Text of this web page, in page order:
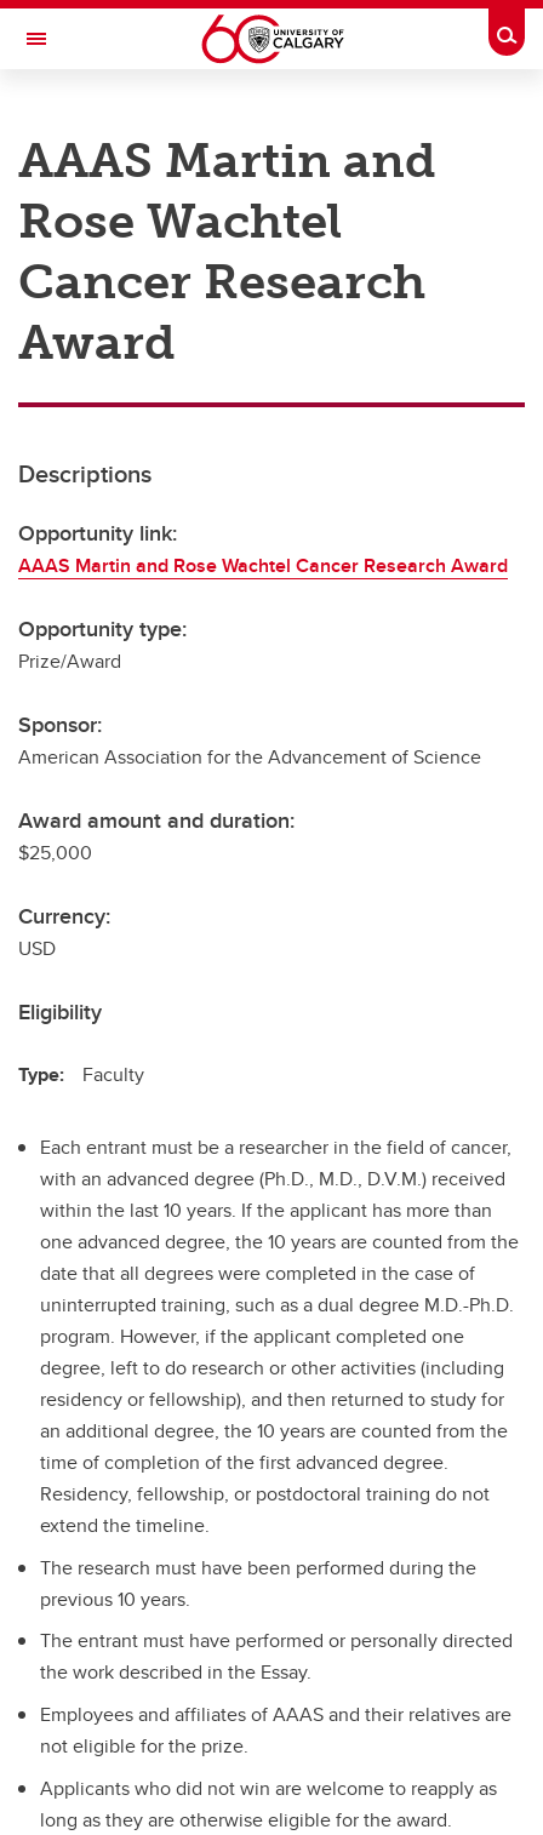
Skip to main content
Toggle Navigation
Research
Innovation
Engage with Research
Postdocs
Transdisciplinary
AAAS Martin and
Rose Wachtel
Cancer Research
Award
Descriptions
Opportunity link:
AAAS Martin and Rose Wachtel Cancer Research Award
Opportunity type:
Prize/Award
Sponsor:
American Association for the Advancement of Science
Award amount and duration:
$25,000
Currency:
USD
Eligibility
Type: Faculty
Each entrant must be a researcher in the field of cancer,
with an advanced degree (Ph.D., M.D., D.V.M.) received
within the last 10 years. If the applicant has more than
one advanced degree, the 10 years are counted from the
date that all degrees were completed in the case of
uninterrupted training, such as a dual degree M.D.-Ph.D.
program. However, if the applicant completed one
degree, left to do research or other activities (including
residency or fellowship), and then returned to study for
an additional degree, the 10 years are counted from the
time of completion of the first advanced degree.
Residency, fellowship, or postdoctoral training do not
extend the timeline.
The research must have been performed during the
previous 10 years.
The entrant must have performed or personally directed
the work described in the Essay.
Employees and affiliates of AAAS and their relatives are
not eligible for the prize.
Applicants who did not win are welcome to reapply as
long as they are otherwise eligible for the award.